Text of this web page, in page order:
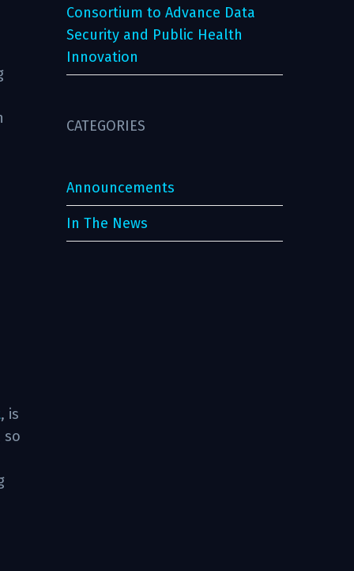
, is
so
Consortium to Advance Data
Security and Public Health
Innovation
CATEGORIES
Announcements
In The News